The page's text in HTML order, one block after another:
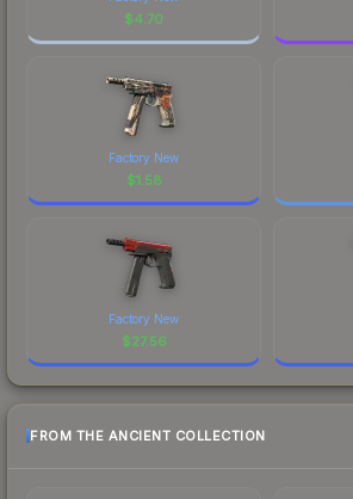
$4.70
Factory New
$1.58
Factory New
$27.56
FROM THE ANCIENT COLLECTION